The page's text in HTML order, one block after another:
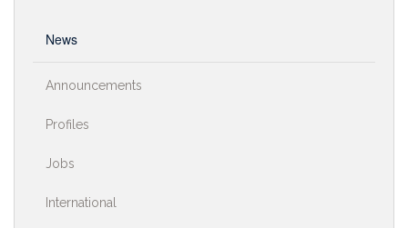
News
Announcements
Profiles
Jobs
International